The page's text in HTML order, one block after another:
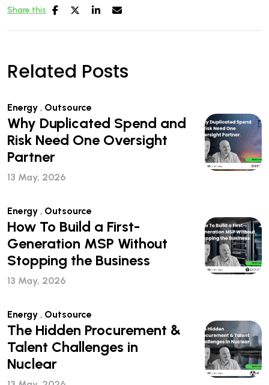
Share this
Related Posts
Energy , Outsource
Why Duplicated Spend and
Risk Need One Oversight
Partner
13 May, 2026
Energy , Outsource
How To Build a First-
Generation MSP Without
Stopping the Business
13 May, 2026
Energy , Outsource
The Hidden Procurement &
Talent Challenges in
Nuclear